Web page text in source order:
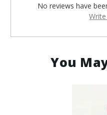
No reviews have
You